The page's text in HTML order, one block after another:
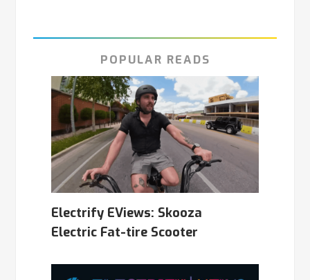
POPULAR READS
Electrify EViews: Skooza
Electric Fat-tire Scooter